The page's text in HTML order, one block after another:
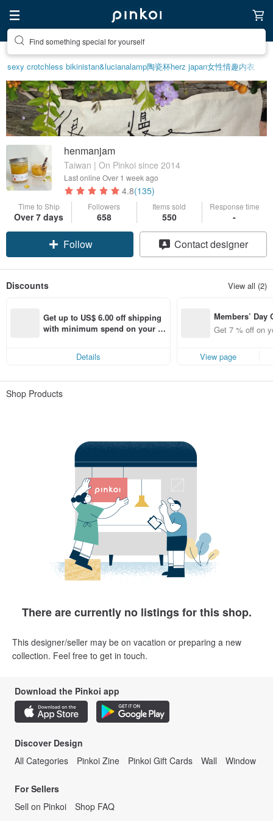
Find something special for yourself
sexy crotchless bikinistan&lucianalamp陶瓷杯herz japan女性情趣内衣
henmanjam
Taiwan | On Pinkoi since 2014
Last online Over 1 week ago
4.8(135)
Time to Ship
Over 7 days
Followers
658
Items sold
550
Response time
-
Claim coupon
Follow
Contact designer
Discounts View all (2)
Get up to US$ 6.00 off shipping
with minimum spend on your fir
Details
Members’ Day
t 7% off off on
aced using
f!
Get 7 % off on
View page
Shop Products
There are currently no listings for this shop.
This designer/seller may be on vacation or preparing a new
collection. Feel free to get in touch.
Download the Pinkoi app
Discover Design
All Categories
Pinkoi Zine Pinkoi Gift Cards Wall Window
For Sellers
Sell on Pinkoi
Shop FAQ